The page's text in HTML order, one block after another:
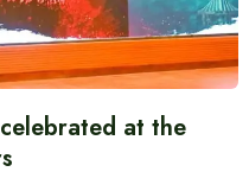
at the